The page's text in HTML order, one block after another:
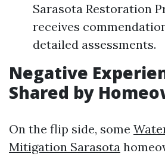
Sarasota Restoration
receives
detailed assessments.
Negative
Shared by
On the flip side, some
Mitigation Sarasota